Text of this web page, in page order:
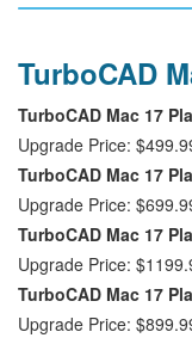
TurboCAD
TurboCAD Mac 17
Upgrade Price:
TurboCAD Mac 17
Upgrade Price:
TurboCAD Mac 17
Upgrade Price:
TurboCAD Mac 17
Upgrade Price: